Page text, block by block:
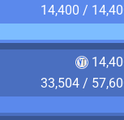
14,400 /
33,504 /